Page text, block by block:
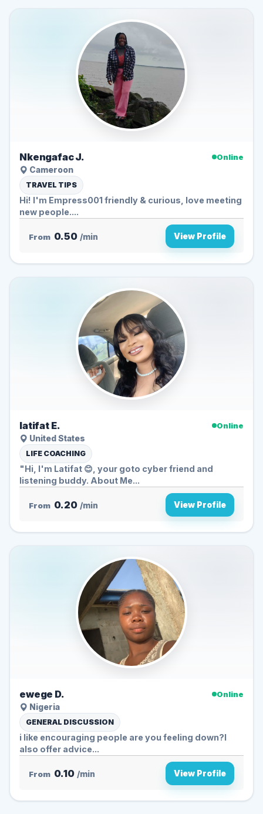
Nkengafac J.
Online
Cameroon
TRAVEL TIPS
Hi! I'm Empress001 friendly & curious, love meeting
new people....
From 0.50 /min View Profile
latifat E.
Online
United States
LIFE COACHING
"Hi, I'm Latifat 😊, your goto cyber friend and
listening buddy. About Me...
From 0.20 /min View Profile
ewege D.
Online
Nigeria
GENERAL DISCUSSION
i like encouraging people are you feeling down?I
also offer advice...
From 0.10 /min View Profile